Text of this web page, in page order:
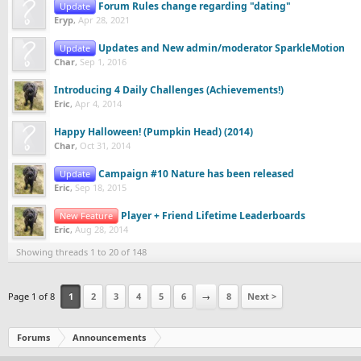
Update Forum Rules change regarding "dating"
Eryp, Apr 28, 2021
Update Updates and New admin/moderator SparkleMotion
Char, Sep 1, 2016
Introducing 4 Daily Challenges (Achievements!)
Eric, Apr 4, 2014
Happy Halloween! (Pumpkin Head) (2014)
Char, Oct 31, 2014
Update Campaign #10 Nature has been released
Eric, Sep 18, 2015
New Feature Player + Friend Lifetime Leaderboards
Eric, Aug 28, 2014
Showing threads 1 to 20 of 148
Page 1 of 8 1 2 3 4 5 6 → 8 Next >
Forums Announcements